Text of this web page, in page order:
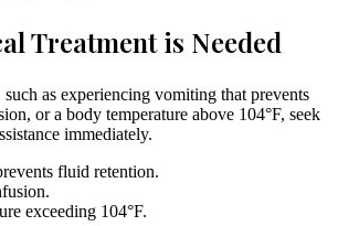
Treatment is Needed
such as experiencing vomiting that prevents
or a body temperature above 104°F, seek
immediately.
fluid retention.
exceeding 104°F.